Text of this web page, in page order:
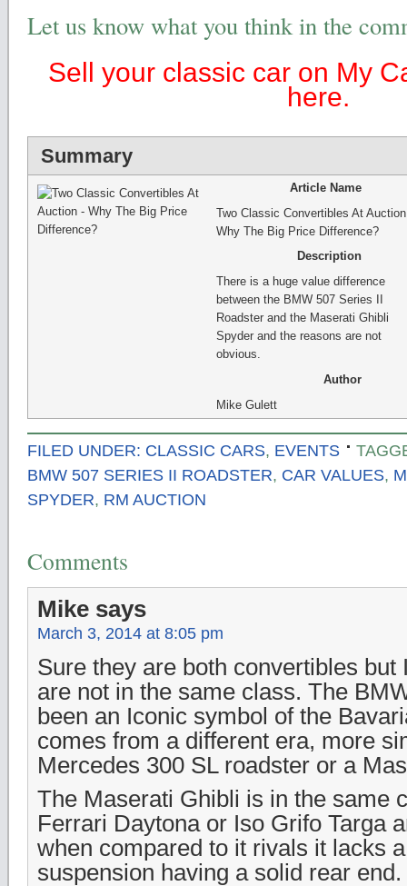
Let us know what you think in the
Sell your classic car on My
here.
Summary
Article Name
Two Classic Convertibles At
Why The Big Price Difference?
Description
There is a huge value difference
between the BMW 507 Series II
Roadster and the Maserati Ghibli
Spyder and the reasons are not
obvious.
Author
Mike Gulett
FILED UNDER: CLASSIC CARS, EVENTS
BMW 507 SERIES II ROADSTER, CAR VALUES,
SPYDER, RM AUCTION
Comments
Mike says
March 3, 2014 at 8:05 pm
Sure they are both convertibles but
are not in the same class. The
been an Iconic symbol of the
comes from a different era, more
Mercedes 300 SL roadster or a
The Maserati Ghibli is in the same
Ferrari Daytona or Iso Grifo Targa
when compared to it rivals it lacks
suspension having a solid rear end.